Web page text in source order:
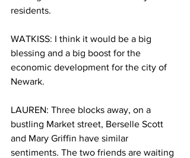
residents.
WATKISS: I think it would be a big
blessing and a big boost for the
economic development for the city of
Newark.
LAUREN: Three blocks away, on a
bustling Market street, Berselle Scott
and Mary Griffin have similar
sentiments. The two friends are waiting